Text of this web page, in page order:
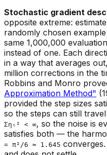
Stochastic gradient
opposite extreme:
randomly chosen
same 1,000,000
instead of one. Each
in a way that averages
million corrections in the
Robbins and Monro
Approximation Method"
provided the step sizes
so the steps can still
Σηₜ² < ∞, so the noise is
satisfies both — the
= π²/6 ≈ 1.645 converges.